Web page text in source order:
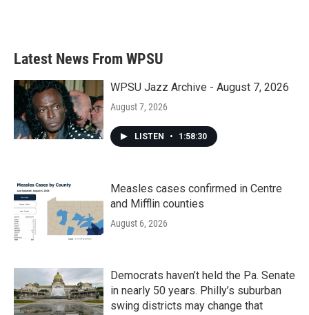
Latest News From WPSU
WPSU Jazz Archive - August 7, 2026
August 7, 2026
LISTEN • 1:58:30
Measles cases confirmed in Centre
and Mifflin counties
August 6, 2026
Democrats haven’t held the Pa. Senate
in nearly 50 years. Philly’s suburban
swing districts may change that